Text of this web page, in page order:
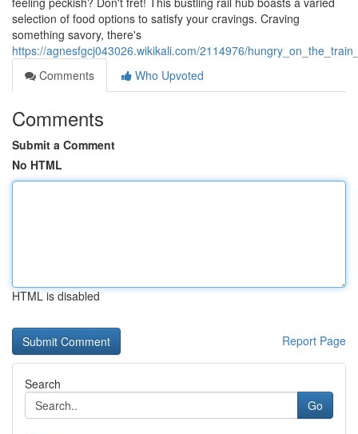
selection of food options to satisfy your cravings. Craving
something savory, there's
https://agnesfgcj043026.wikikali.com/2114976/
Comments
Who Upvoted
Comments
Submit a Comment
No HTML
HTML is disabled
Report Page
Search
Go